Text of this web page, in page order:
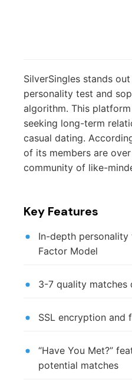
SilverSingles stands
personality test and
algorithm. This
seeking long-term
casual dating.
of its members are
community of like-
Key Features
In-depth
Factor Model
3-7 quality matches
SSL encryption and
“Have You Met?”
potential matches